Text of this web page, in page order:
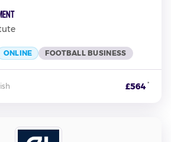
ONLINE FOOTBALL BUSINESS
£564 *